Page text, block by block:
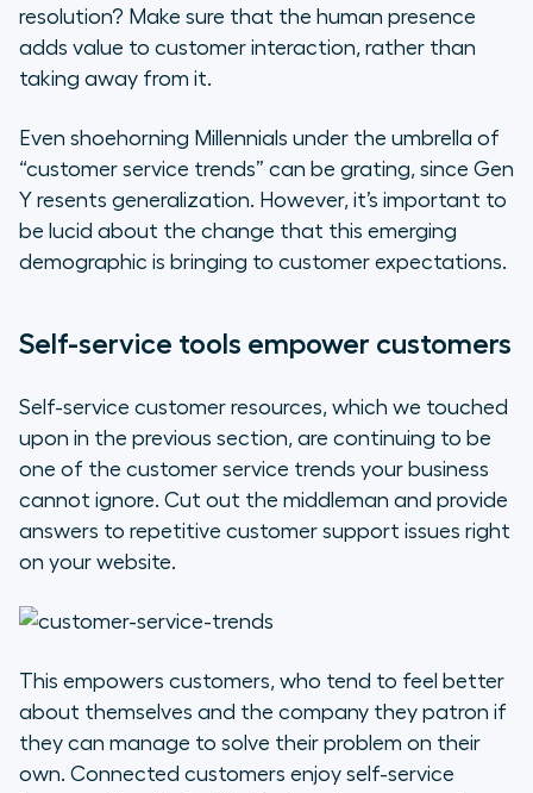
resolution? Make sure that the human presence
adds value to customer interaction, rather than
taking away from it.
Even shoehorning Millennials under the umbrella of
“customer service trends” can be grating, since Gen
Y resents generalization. However, it’s important to
be lucid about the change that this emerging
demographic is bringing to customer expectations.
Self-service tools empower customers
Self-service customer resources, which we touched
upon in the previous section, are continuing to be
one of the customer service trends your business
cannot ignore. Cut out the middleman and provide
answers to repetitive customer support issues right
on your website.
This empowers customers, who tend to feel better
about themselves and the company they patron if
they can manage to solve their problem on their
own. Connected customers enjoy self-service